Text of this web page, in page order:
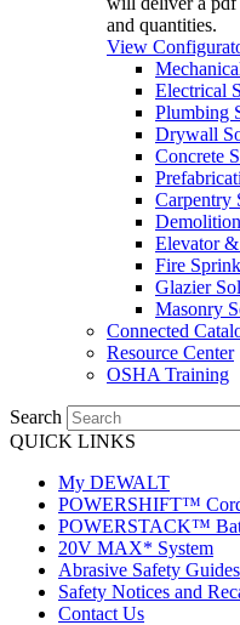
and quantities.
View
Electrical
Plumbing
Drywall
Concrete
Carpentry
Elevator
Fire
Glazier
Masonry
Connected
Resource Center
OSHA Training
Search
QUICK LINKS
My DEWALT
POWERSHIFT™
POWERSTACK™
20V MAX* System
Abrasive Safety Guides
Safety Notices and
Contact Us